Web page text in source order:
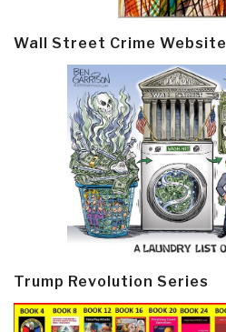
Wall Street Crime Website
Trump Revolution Series